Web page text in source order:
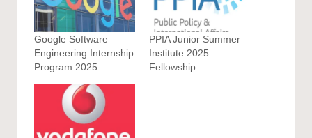
Google Software
Engineering Internship
Program 2025
PPIA Junior Summer
Institute 2025
Fellowship